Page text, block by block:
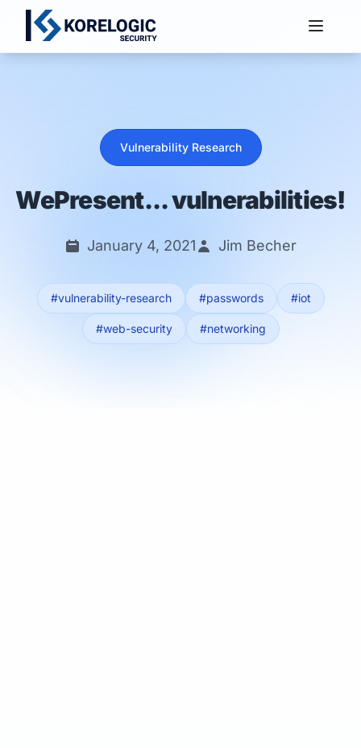
Services
Vulnerability Research
WePresent... vulnerabilities!
January 4, 2021 Jim Becher
#vulnerability-research #passwords #iot
#web-security #networking